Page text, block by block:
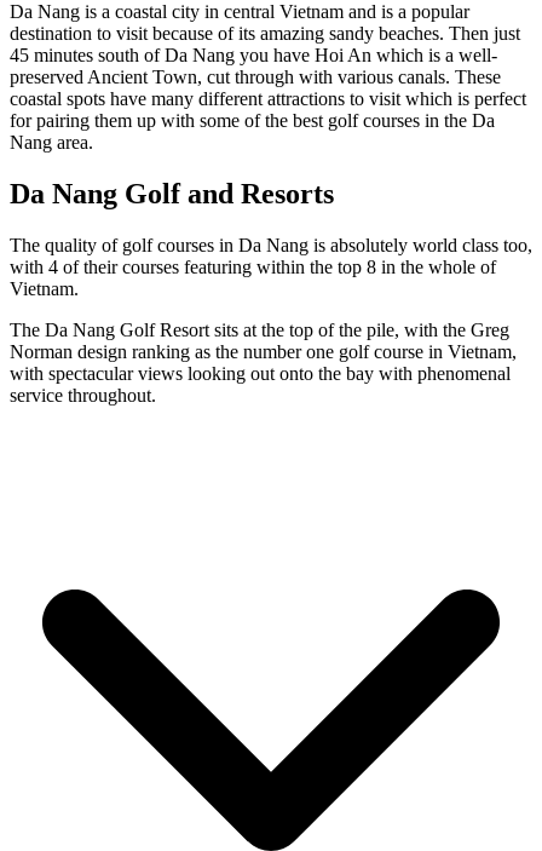
Da Nang is a coastal city in central Vietnam and is a popular
destination to visit because of its amazing sandy beaches. Then just
45 minutes south of Da Nang you have Hoi An which is a well-
preserved Ancient Town, cut through with various canals. These
coastal spots have many different attractions to visit which is perfect
for pairing them up with some of the best golf courses in the Da
Nang area.
Da Nang Golf and Resorts
The quality of golf courses in Da Nang is absolutely world class too,
with 4 of their courses featuring within the top 8 in the whole of
Vietnam.
The Da Nang Golf Resort sits at the top of the pile, with the Greg
Norman design ranking as the number one golf course in Vietnam,
with spectacular views looking out onto the bay with phenomenal
service throughout.